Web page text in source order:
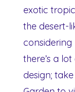
exotic
the desert-
there’s a
design;